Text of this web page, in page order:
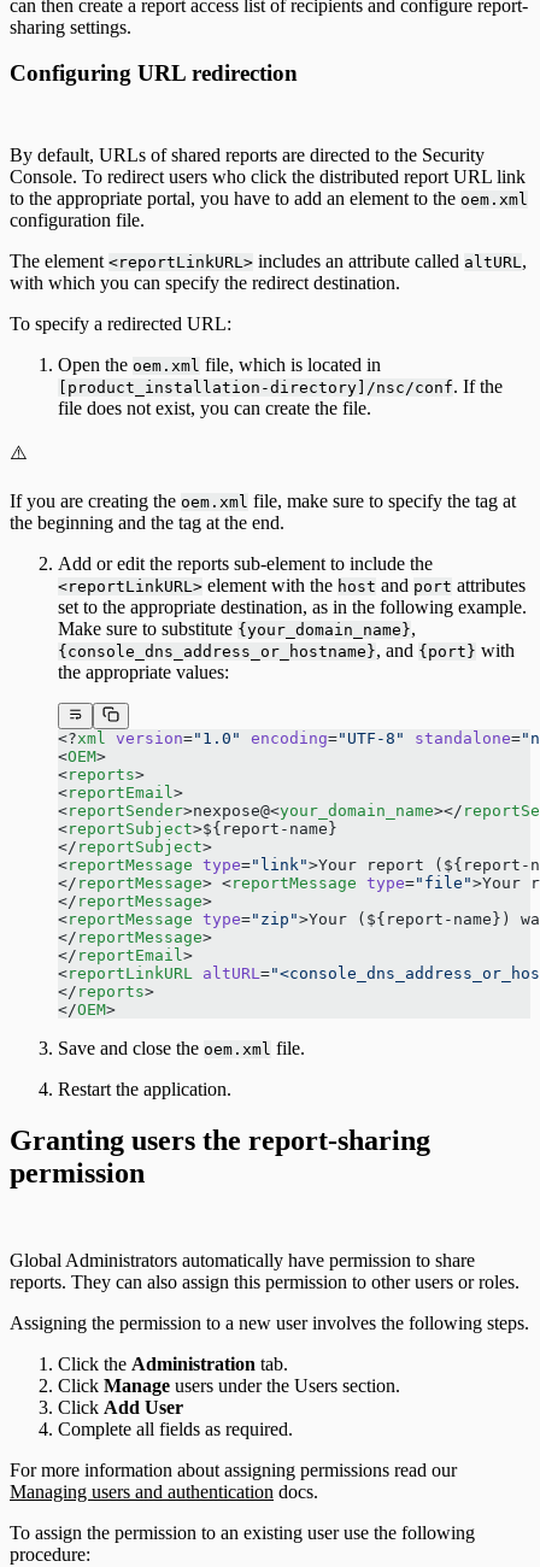
can then create a report access list of recipients and configure report-
sharing settings.
Configuring URL redirection
By default, URLs of shared reports are directed to the Security
Console. To redirect users who click the distributed report URL link
to the appropriate portal, you have to add an element to the oem.xml
configuration file.
The element <reportLinkURL> includes an attribute called altURL ,
with which you can specify the redirect destination.
To specify a redirected URL:
Open the oem.xml file, which is located in
[product_installation-directory]/nsc/conf. If the
file does not exist, you can create the file.
⚠️
If you are creating the oem.xml file, make sure to specify the tag at
the beginning and the tag at the end.
Add or edit the reports sub-element to include the
<reportLinkURL> element with the host and port attributes
set to the appropriate destination, as in the following example.
Make sure to substitute {your_domain_name},
{console_dns_address_or_hostname}, and {port} with
the appropriate values:
<?xml version="1.0" encoding="UTF-8" standalone=
<OEM>
<reports>
<reportEmail>
<reportSender>nexpose@<your_domain_name></
<reportSubject>${report-name}
</ reportSubject>
<reportMessage type="link">Your report (${report-
</ reportMessage> <reportMessage type="file">Your
</ reportMessage>
<reportMessage type="zip">Your (${report-name})
</ reportMessage>
</ reportEmail>
<reportLinkURL altURL=
</ reports>
</OEM>
Save and close the oem.xml file.
Restart the application.
Granting users the report-sharing
permission
Global Administrators automatically have permission to share
reports. They can also assign this permission to other users or roles.
Assigning the permission to a new user involves the following steps.
Click the Administration tab.
Click Manage users under the Users section.
Click Add User
Complete all fields as required.
For more information about assigning permissions read our
Managing users and authentication docs.
To assign the permission to an existing user use the following
procedure: